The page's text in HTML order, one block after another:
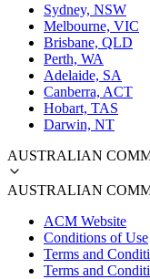
Sydney, NSW
Melbourne, VIC
Brisbane, QLD
Perth, WA
Adelaide, SA
Canberra, ACT
Hobart, TAS
Darwin, NT
AUSTRALIAN
AUSTRALIAN
ACM Website
Conditions of Use
Terms and
Terms and